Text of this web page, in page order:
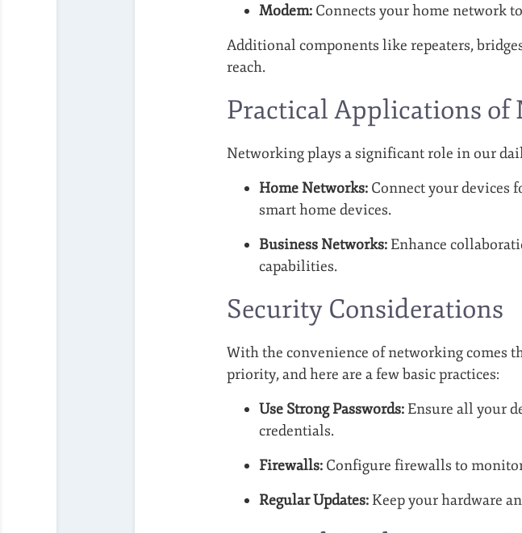
Modem: Connects your home network
Additional components like repeaters,
reach.
Practical Applications of
Networking plays a significant role in our
Home Networks: Connect your devices
smart home devices.
Business Networks: Enhance
capabilities.
Security Considerations
With the convenience of networking comes
priority, and here are a few basic practices:
Use Strong Passwords: Ensure all your
credentials.
Firewalls: Configure firewalls to
Regular Updates: Keep your hardware